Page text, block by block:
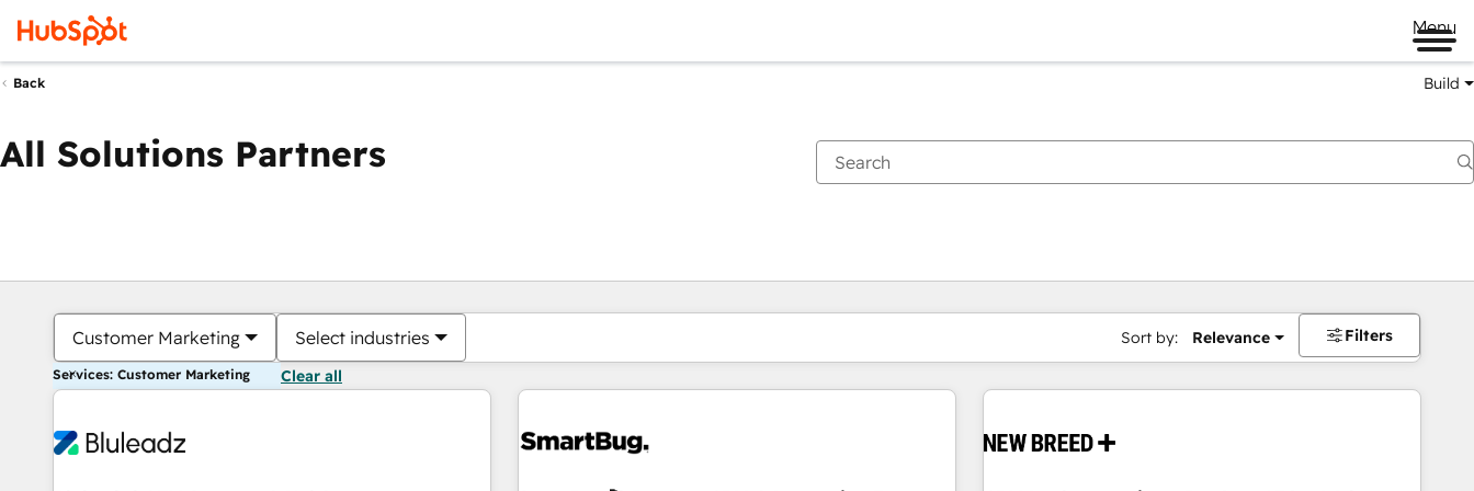
Menu
Back Build
All Solutions Partners
Customer Marketing Select industries Sort by: Relevance Filters
Services: Customer Marketing Clear all
You are currently onPage
PagePagePagePagePagePagePagePagePage Page